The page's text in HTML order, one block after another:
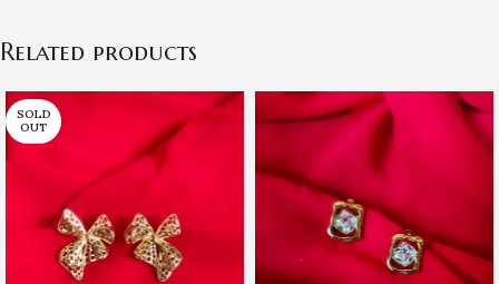
Related products
SOLD
OUT